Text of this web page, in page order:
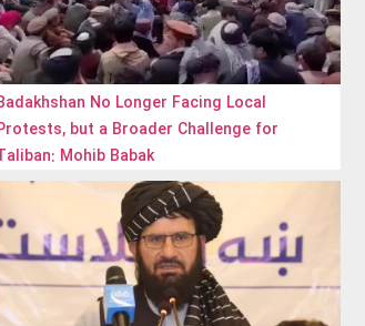
No Longer Facing Local
but a Broader Challenge for
Mohib Babak